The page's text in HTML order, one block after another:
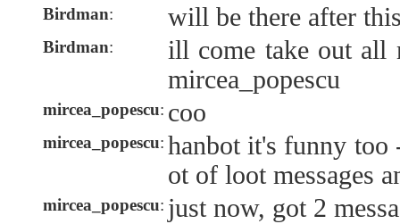
Birdman: will be there after
Birdman:
ill come take out
mircea_popescu
mircea_popescu: coo
mircea_popescu: hanbot it's funny too
ot of loot messages
mircea_popescu: just now, got 2